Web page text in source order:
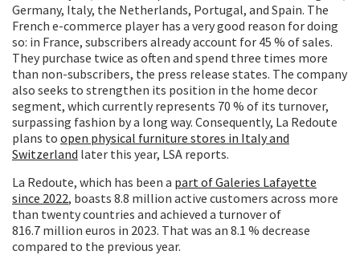
Germany, Italy, the Netherlands, Portugal, and Spain. The
French e-commerce player has a very good reason for doing
so: in France, subscribers already account for 45 % of sales.
They purchase twice as often and spend three times more
than non-subscribers, the press release states. The company
also seeks to strengthen its position in the home decor
segment, which currently represents 70 % of its turnover,
surpassing fashion by a long way. Consequently, La Redoute
plans to open physical furniture stores in Italy and
Switzerland later this year, LSA reports.
La Redoute, which has been a part of Galeries Lafayette
since 2022, boasts 8.8 million active customers across more
than twenty countries and achieved a turnover of
816.7 million euros in 2023. That was an 8.1 % decrease
compared to the previous year.